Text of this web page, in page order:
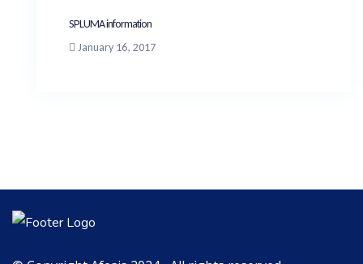
SPLUMA information
January 16, 2017